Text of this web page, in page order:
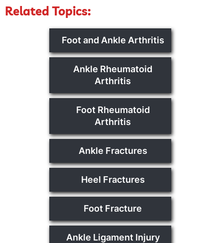
Related Topics:
Foot and Ankle Arthritis
Ankle Rheumatoid
Arthritis
Foot Rheumatoid
Arthritis
Ankle Fractures
Heel Fractures
Foot Fracture
Ankle Ligament Injury